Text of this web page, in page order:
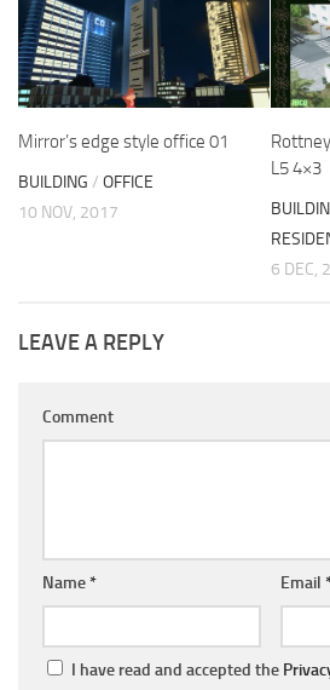
Mirror’s edge style office 01
BUILDING / OFFICE
10 NOV, 2017
L5 4×3
6 DEC,
LEAVE A REPLY
Comment
Name* Email
I have read and accepted the